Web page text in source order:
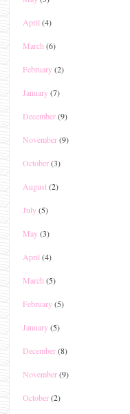
April (4)
March (6)
February(2)
January(7)
December(9)
November(9)
October(3)
August(2)
July(5)
May(3)
April (4)
March (5)
February(5)
January(5)
December(8)
November(9)
October(2)